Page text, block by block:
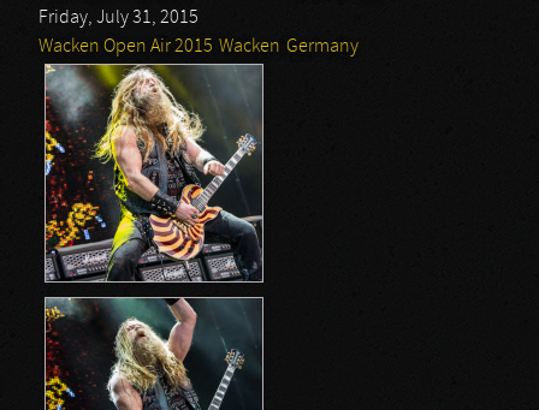
Friday, July 31, 2015
Wacken Open Air 2015 Wacken Germany